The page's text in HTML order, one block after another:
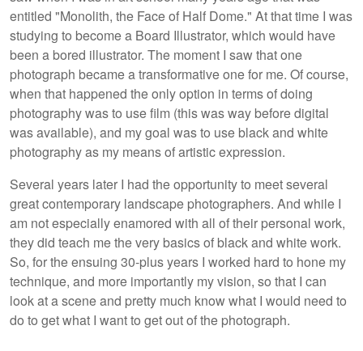
entitled "Monolith, the Face of Half Dome." At that time I was
studying to become a Board Illustrator, which would have
been a bored illustrator. The moment I saw that one
photograph became a transformative one for me. Of course,
when that happened the only option in terms of doing
photography was to use film (this was way before digital
was available), and my goal was to use black and white
photography as my means of artistic expression.
Several years later I had the opportunity to meet several
great contemporary landscape photographers. And while I
am not especially enamored with all of their personal work,
they did teach me the very basics of black and white work.
So, for the ensuing 30-plus years I worked hard to hone my
technique, and more importantly my vision, so that I can
look at a scene and pretty much know what I would need to
do to get what I want to get out of the photograph.